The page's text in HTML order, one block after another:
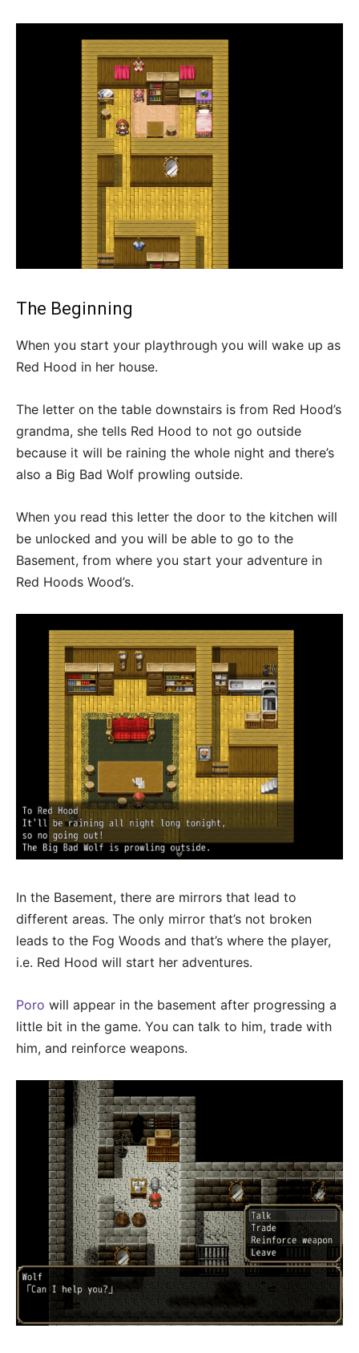
The Beginning
When you start your playthrough you will wake up as
Red Hood in her house.
The letter on the table downstairs is from Red Hood’s
grandma, she tells Red Hood to not go outside
because it will be raining the whole night and there’s
also a Big Bad Wolf prowling outside.
When you read this letter the door to the kitchen will
be unlocked and you will be able to go to the
Basement, from where you start your adventure in
Red Hoods Wood’s.
In the Basement, there are mirrors that lead to
different areas. The only mirror that’s not broken
leads to the Fog Woods and that’s where the player,
i.e. Red Hood will start her adventures.
Poro will appear in the basement after progressing a
little bit in the game. You can talk to him, trade with
him, and reinforce weapons.